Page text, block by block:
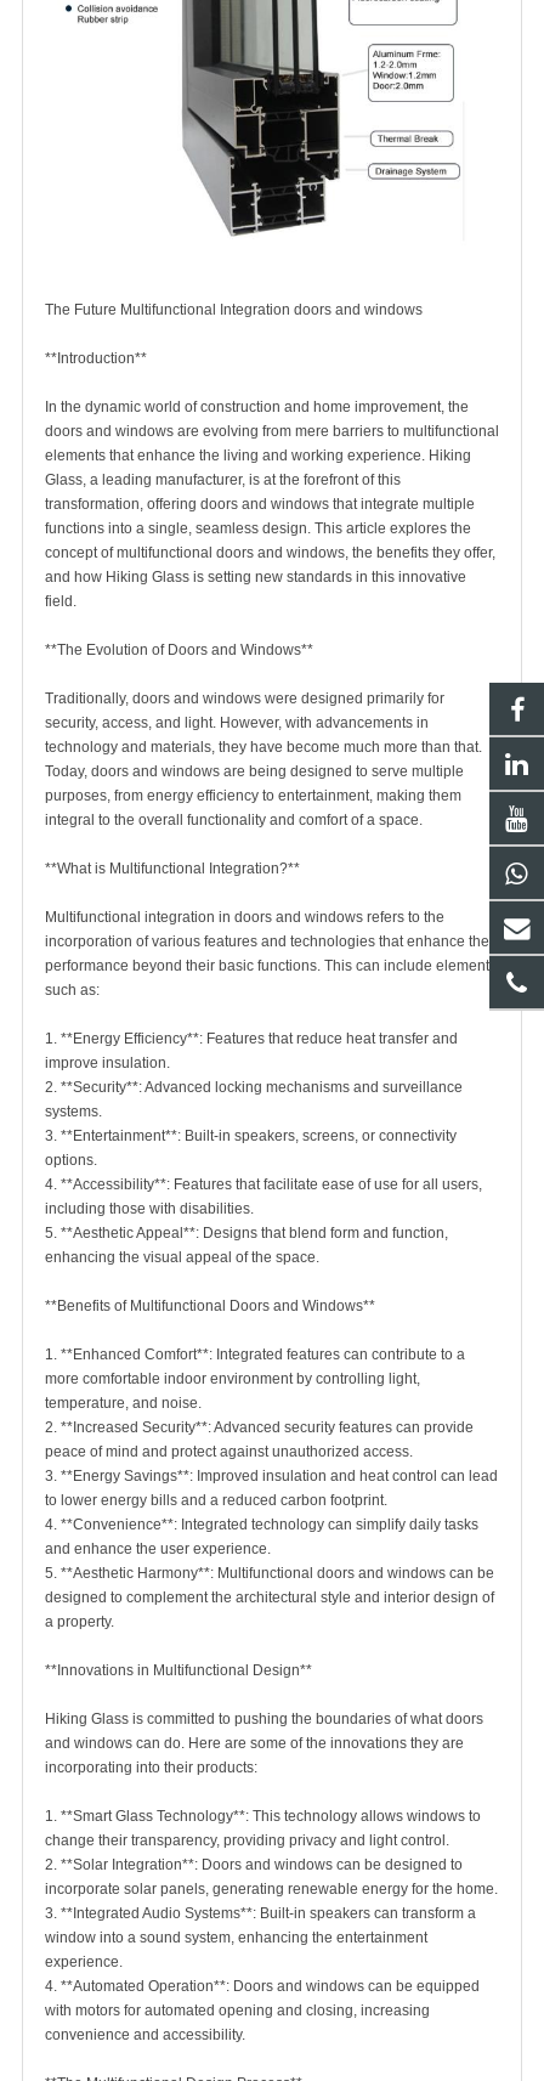
The Future Multifunctional Integration doors and windows
**Introduction**
In the dynamic world of construction and home improvement, the
doors and windows are evolving from mere barriers to multifunctional
elements that enhance the living and working experience. Hiking
Glass , a leading manufacturer, is at the forefront of this
transformation, offering doors and windows that integrate multiple
functions into a single, seamless design. This article explores the
concept of multifunctional doors and windows, the benefits they offer,
and how Hiking Glass is setting new standards in this innovative
field.
**The Evolution of Doors and Windows**
Traditionally, doors and windows were designed primarily for
security, access, and light. However, with advancements in
technology and materials, they have become much more than that.
Today, doors and windows are being designed to serve multiple
purposes, from energy efficiency to entertainment, making them
integral to the overall functionality and comfort of a space.
**What is Multifunctional Integration?**
Multifunctional integration in doors and windows refers to the
incorporation of various features and technologies that enhance their
performance beyond their basic functions. This can include elements
such as:
1. **Energy Efficiency**: Features that reduce heat transfer and
improve insulation.
2. **Security**: Advanced locking mechanisms and surveillance
systems.
3. **Entertainment**: Built-in speakers, screens, or connectivity
options.
4. **Accessibility**: Features that facilitate ease of use for all users,
including those with disabilities.
5. **Aesthetic Appeal**: Designs that blend form and function,
enhancing the visual appeal of the space.
**Benefits of Multifunctional Doors and Windows**
1. **Enhanced Comfort**: Integrated features can contribute to a
more comfortable indoor environment by controlling light,
temperature, and noise.
2. **Increased Security**: Advanced security features can provide
peace of mind and protect against unauthorized access.
3. **Energy Savings**: Improved insulation and heat control can lead
to lower energy bills and a reduced carbon footprint.
4. **Convenience**: Integrated technology can simplify daily tasks
and enhance the user experience.
5. **Aesthetic Harmony**: Multifunctional doors and windows can be
designed to complement the architectural style and interior design of
a property.
**Innovations in Multifunctional Design**
Hiking Glass is committed to pushing the boundaries of what doors
and windows can do. Here are some of the innovations they are
incorporating into their products:
1. **Smart Glass Technology**: This technology allows windows to
change their transparency, providing privacy and light control.
2. **Solar Integration**: Doors and windows can be designed to
incorporate solar panels, generating renewable energy for the home.
3. **Integrated Audio Systems**: Built-in speakers can transform a
window into a sound system, enhancing the entertainment
experience.
4. **Automated Operation**: Doors and windows can be equipped
with motors for automated opening and closing, increasing
convenience and accessibility.